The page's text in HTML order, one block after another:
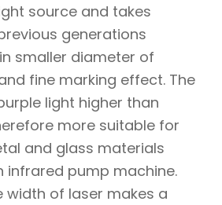
source and takes
generations
smaller diameter of
fine marking effect. The
light higher than
more suitable for
and glass materials
infrared pump machine.
width of laser makes a